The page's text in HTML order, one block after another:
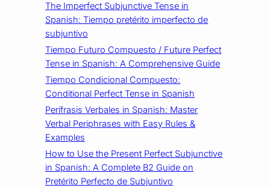
The Imperfect Subjunctive Tense in
Spanish: Tiempo pretérito imperfecto de
subjuntivo
Tiempo Futuro Compuesto / Future Perfect
Tense in Spanish: A Comprehensive Guide
Tiempo Condicional Compuesto:
Conditional Perfect Tense in Spanish
Perífrasis Verbales in Spanish: Master
Verbal Periphrases with Easy Rules &
Examples
How to Use the Present Perfect Subjunctive
in Spanish: A Complete B2 Guide on
Pretérito Perfecto de Subjuntivo